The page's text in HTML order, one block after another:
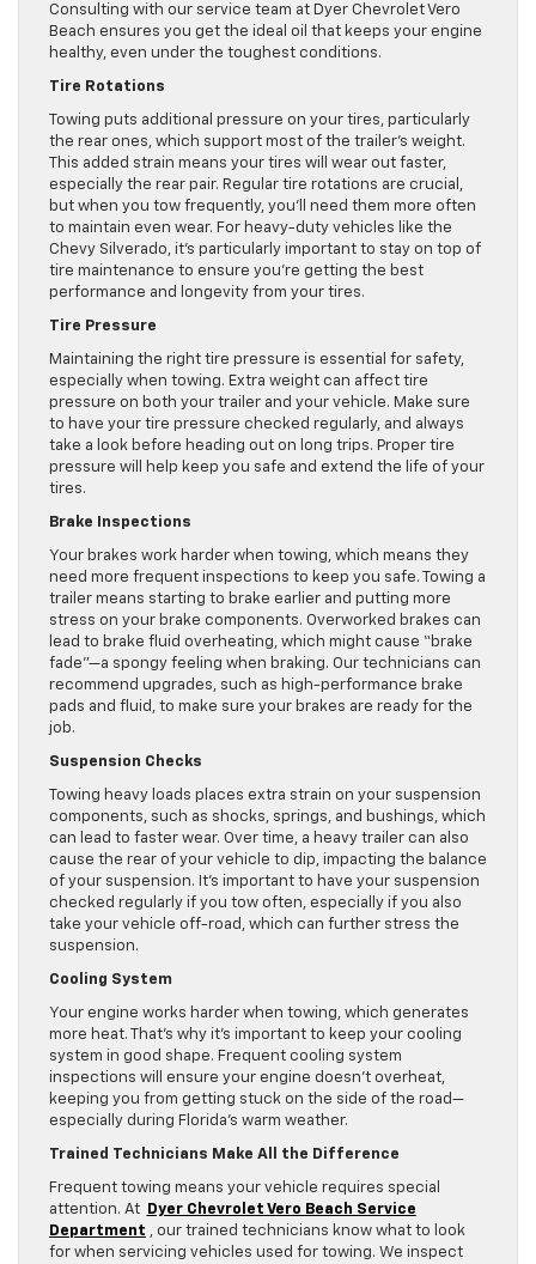
Consulting with our service team at Dyer Chevrolet Vero
Beach ensures you get the ideal oil that keeps your engine
healthy, even under the toughest conditions.
Tire Rotations
Towing puts additional pressure on your tires, particularly
the rear ones, which support most of the trailer’s weight.
This added strain means your tires will wear out faster,
especially the rear pair. Regular tire rotations are crucial,
but when you tow frequently, you’ll need them more often
to maintain even wear. For heavy-duty vehicles like the
Chevy Silverado, it’s particularly important to stay on top of
tire maintenance to ensure you’re getting the best
performance and longevity from your tires.
Tire Pressure
Maintaining the right tire pressure is essential for safety,
especially when towing. Extra weight can affect tire
pressure on both your trailer and your vehicle. Make sure
to have your tire pressure checked regularly, and always
take a look before heading out on long trips. Proper tire
pressure will help keep you safe and extend the life of your
tires.
Brake Inspections
Your brakes work harder when towing, which means they
need more frequent inspections to keep you safe. Towing a
trailer means starting to brake earlier and putting more
stress on your brake components. Overworked brakes can
lead to brake fluid overheating, which might cause “brake
fade”—a spongy feeling when braking. Our technicians can
recommend upgrades, such as high-performance brake
pads and fluid, to make sure your brakes are ready for the
job.
Suspension Checks
Towing heavy loads places extra strain on your suspension
components, such as shocks, springs, and bushings, which
can lead to faster wear. Over time, a heavy trailer can also
cause the rear of your vehicle to dip, impacting the balance
of your suspension. It’s important to have your suspension
checked regularly if you tow often, especially if you also
take your vehicle off-road, which can further stress the
suspension.
Cooling System
Your engine works harder when towing, which generates
more heat. That’s why it’s important to keep your cooling
system in good shape. Frequent cooling system
inspections will ensure your engine doesn’t overheat,
keeping you from getting stuck on the side of the road—
especially during Florida’s warm weather.
Trained Technicians Make All the Difference
Frequent towing means your vehicle requires special
attention. At
Dyer Chevrolet Vero Beach Service
Department
, our trained technicians know what to look
for when servicing vehicles used for towing. We inspect